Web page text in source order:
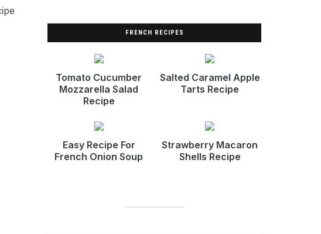
FRENCH RECIPES
Tomato Cucumber
Mozzarella Salad
Recipe
Salted Caramel Apple
Tarts Recipe
Easy Recipe For
French Onion Soup
Strawberry Macaron
Shells Recipe